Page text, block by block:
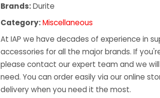
Brands:Durite
Category:Miscellaneous
At IAP we have decades of experience in
accessories for all the major brands. If
please contact our expert team and we
need. You can order easily via our online
delivery when you need it the most.